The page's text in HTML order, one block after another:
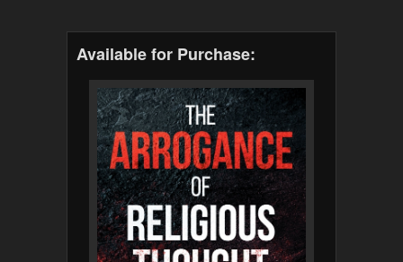
Available for Purchase: